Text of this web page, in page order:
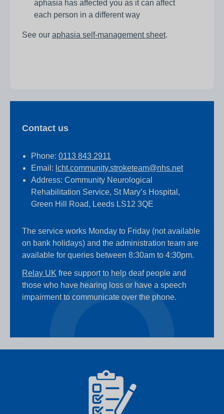
aphasia has affected you as it can affect
each person in a different way
See our aphasia self-management sheet.
Contact us
Phone: 0113 843 2911
Email: lcht.community.stroketeam@nhs.net
Address: Community Neurological
Rehabilitation Service, St Mary’s Hospital,
Green Hill Road, Leeds LS12 3QE
The service works Monday to Friday (not available
on bank holidays) and the administration team are
available for queries between 8:30am to 4:30pm.
Relay UK free support to help deaf people and
those who have hearing loss or have a speech
impairment to communicate over the phone.